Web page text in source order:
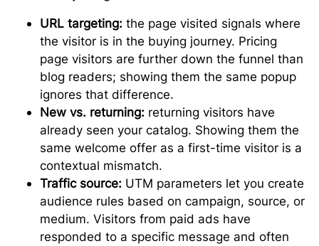
URL targeting: the page visited signals where
the visitor is in the buying journey. Pricing
page visitors are further down the funnel than
blog readers; showing them the same popup
ignores that difference.
New vs. returning: returning visitors have
already seen your catalog. Showing them the
same welcome offer as a first-time visitor is a
contextual mismatch.
Traffic source: UTM parameters let you create
audience rules based on campaign, source, or
medium. Visitors from paid ads have
responded to a specific message and often